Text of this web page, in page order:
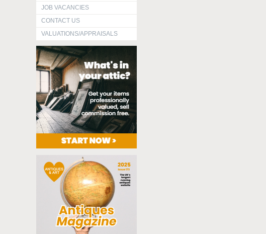
JOB VACANCIES
CONTACT US
VALUATIONS/APPRAISALS